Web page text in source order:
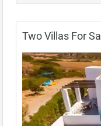
Two Villas For